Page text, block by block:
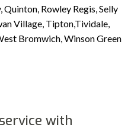
Rowley Regis, Selly
Village, Tipton,Tividale,
Bromwich, Winson Green
with